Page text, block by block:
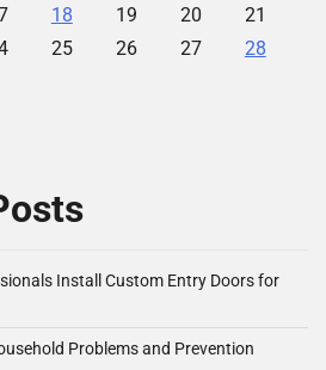
18 19 20
21
25 26 27
28
Install Custom Entry Doors for
Problems and Prevention